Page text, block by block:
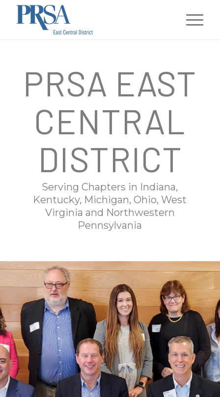
PRSA EAST
CENTRAL
DISTRICT
Serving Chapters in Indiana,
Kentucky, Michigan, Ohio, West
Virginia and Northwestern
Pennsylvania